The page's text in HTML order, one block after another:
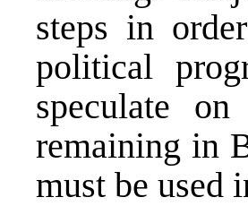
steps in
political
speculate
remaining in
must be used